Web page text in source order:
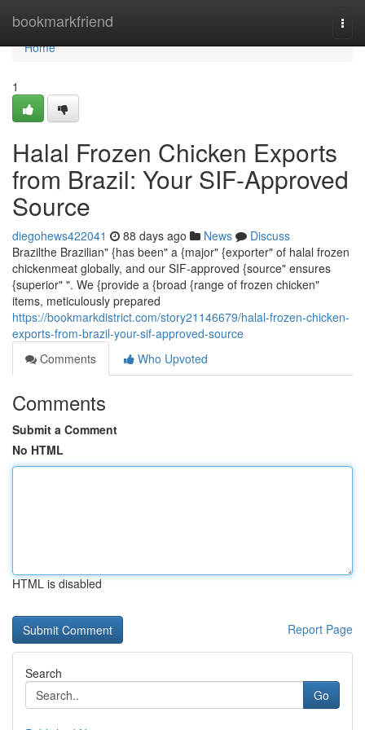
bookmarkfriend
Home
Home
1
Halal Frozen Chicken Exports
from Brazil: Your SIF-Approved
Source
diegohews422041 88 days ago News
Discuss
Brazilthe Brazilian" {has been" a {major" {exporter" of halal frozen
chickenmeat globally, and our SIF-approved {source" ensures
{superior" ". We {provide a {broad {range of frozen chicken"
items, meticulously prepared
https://bookmarkdistrict.com/story21146679/halal-frozen-chicken-
exports-from-brazil-your-sif-approved-source
Comments
Who Upvoted
Comments
Submit a Comment
No HTML
HTML is disabled
Report Page
Search
Go